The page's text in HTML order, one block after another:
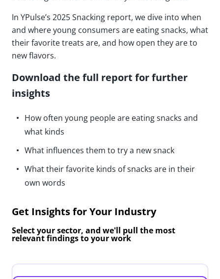
In YPulse’s 2025 Snacking report, we dive into when
and where young consumers are eating snacks, what
their favorite treats are, and how open they are to
new flavors.
Download the full report for further
insights
How often young people are eating snacks and
what kinds
What influences them to try a new snack
What their favorite kinds of snacks are in their
own words
Get Insights for Your Industry
Select your sector, and we'll pull the most
relevant findings to your work